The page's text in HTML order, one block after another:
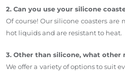
2. Can you use your silicone
Of course! Our silicone coasters are
hot liquids and are resistant to heat.
3. Other than silicone, what other
We offer a variety of options to suit